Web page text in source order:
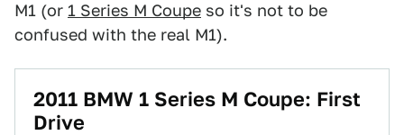
M1 (or 1 Series M Coupe so it's not to be
confused with the real M1).
2011 BMW 1 Series M Coupe: First
Drive